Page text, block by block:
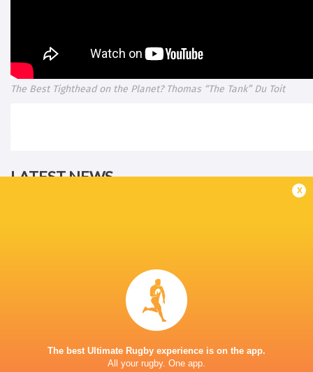
The Best Tighthead on the Planet? Thomas “The Tank” Du Toit
LATEST NEWS
A look at Yaqeen Ahmed's
performance v The All Blacks
17 MINUTES AGO
x
The best Ultimate Rugby experience is on the app.
All your rugby. One app.